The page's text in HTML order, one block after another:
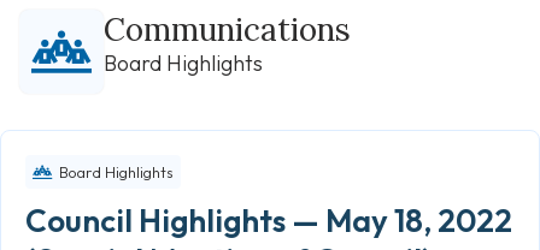
Communications
Board Highlights
Board Highlights
Council Highlights — May 18, 2022